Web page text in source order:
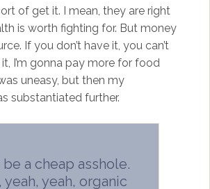
of get it. I mean, they are right
is worth fighting for. But money
If you don’t have it, you can’t
it, I’m gonna pay more for food
uneasy, but then my
substantiated further.
be a cheap asshole.
yeah, yeah, organic